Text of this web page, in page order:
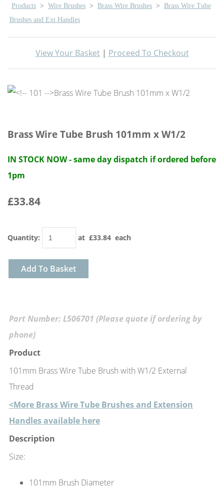
Products > Wire Brushes > Brass Wire Brushes > Brass Wire Tube
Brushes and Ext Handles
View Your Basket| Proceed To Checkout
Brass Wire Tube Brush 101mm x W1/2
IN STOCK NOW - same day dispatch if ordered before
1pm
£33.84
Quantity: at £33.84 each
Add To Basket
Part Number: L506701 (Please quote if ordering by
phone)
Product
101mm Brass Wire Tube Brush with W1/2 External
Thread
<More Brass Wire Tube Brushes and Extension
Handles available here
Description
Size:
101mm Brush Diameter